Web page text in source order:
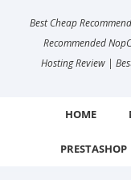
Best Cheap
Recommended
Hosting Review |
HOME
PRESTASHOP